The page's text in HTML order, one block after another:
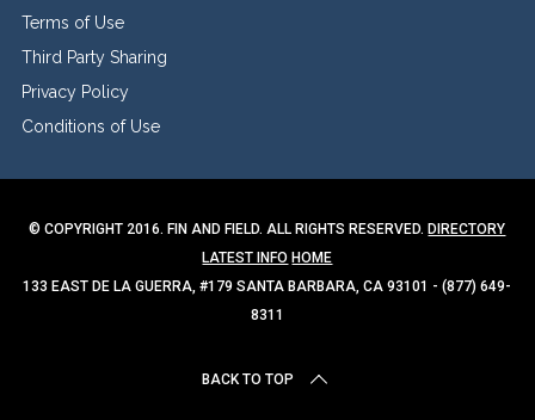
Terms of Use
Third Party Sharing
Privacy Policy
Conditions of Use
© COPYRIGHT 2016. FIN AND FIELD. ALL RIGHTS RESERVED. DIRECTORY
LATEST INFO HOME
133 EAST DE LA GUERRA, #179 SANTA BARBARA, CA 93101 - (877) 649-
8311
BACK TO TOP